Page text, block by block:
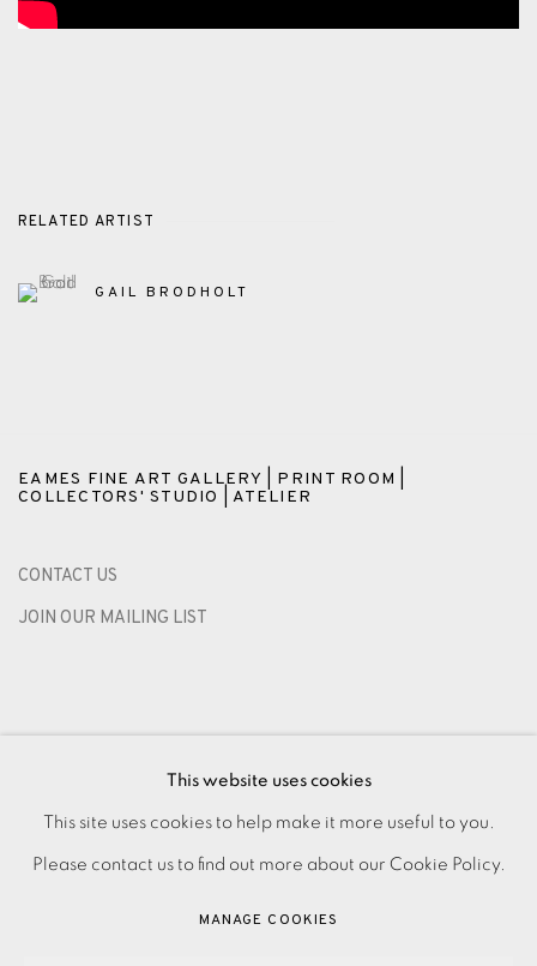
RELATED ARTIST
GAIL BRODHOLT
EAMES FINE ART GALLERY | PRINT ROOM |
COLLECTORS' STUDIO | ATELIER
CONTACT US
JOIN OUR MAILING LIST
This website uses cookies
This site uses cookies to help make it more useful to you.
Please contact us to find out more about our Cookie Policy.
MANAGE COOKIES